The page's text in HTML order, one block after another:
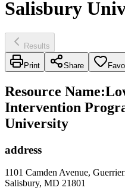
Salisbury
Results
Print Share
Resource Name:
Intervention
University
address
1101 Camden Avenue,
Salisbury, MD 21801